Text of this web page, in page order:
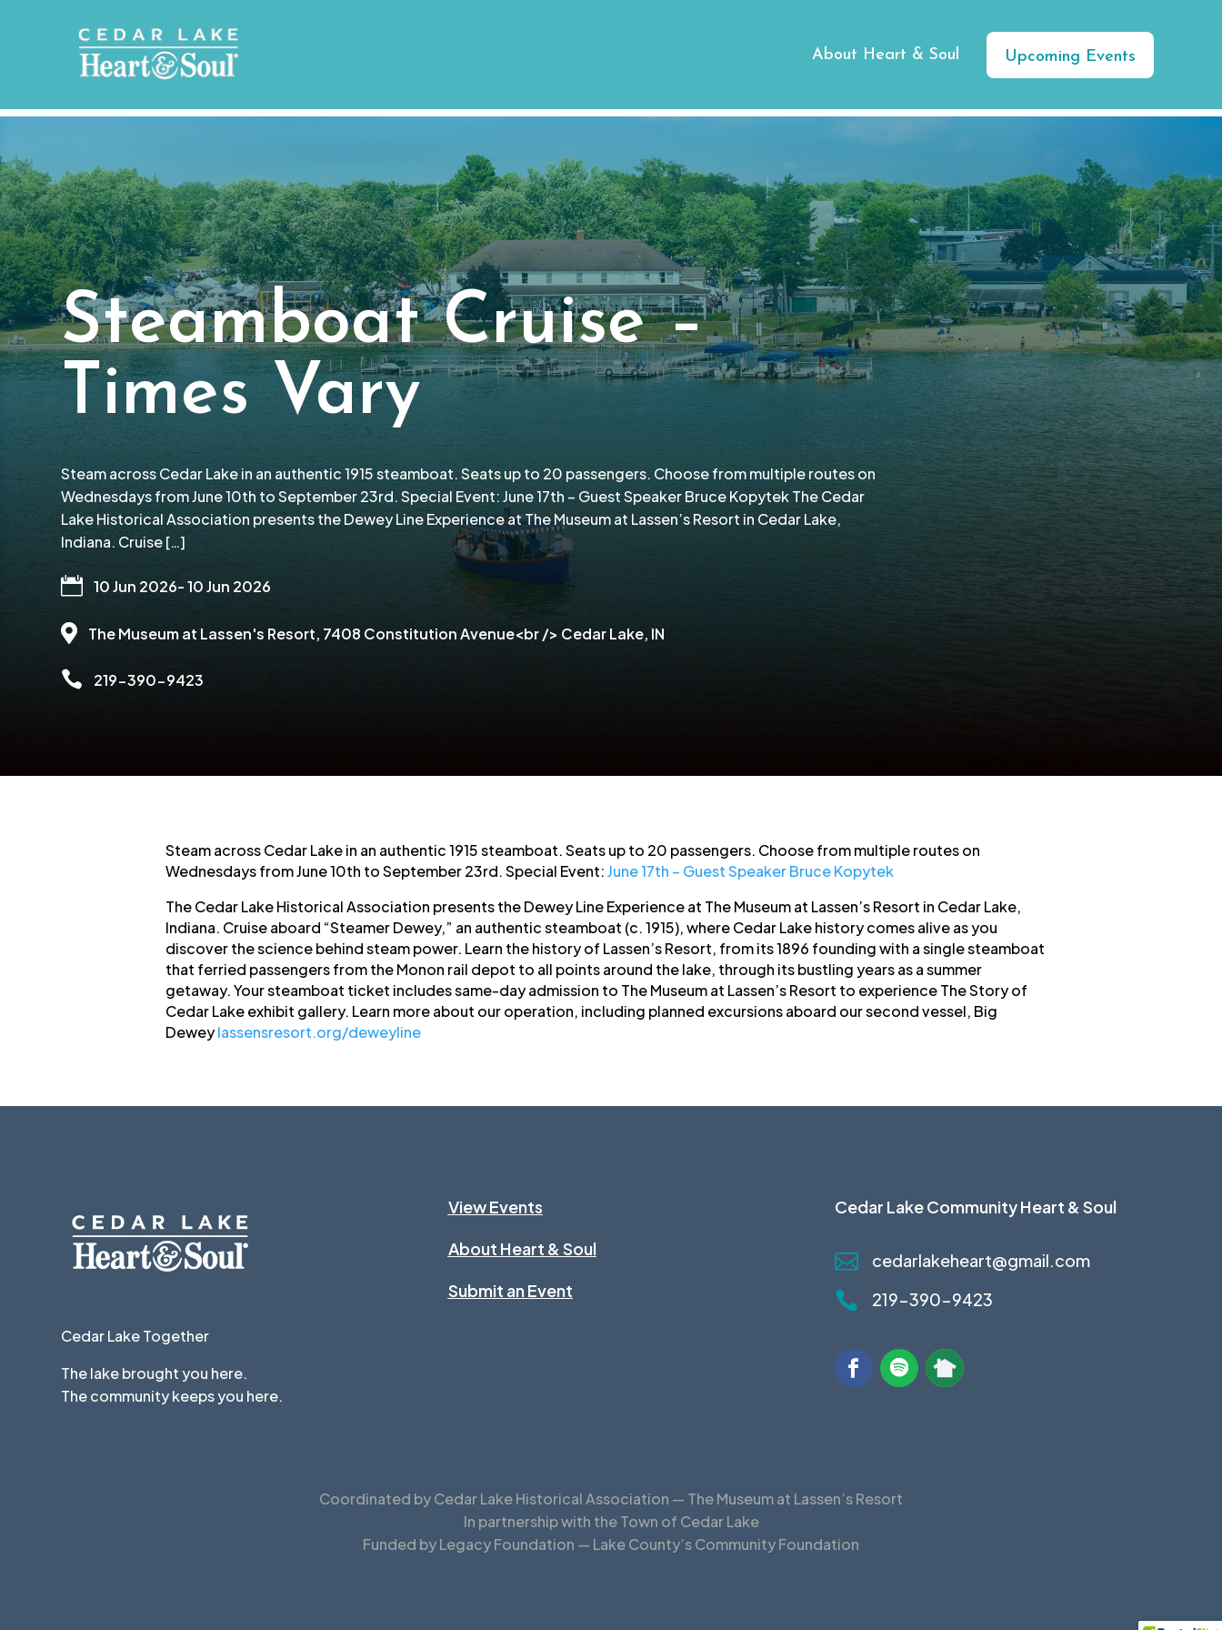
About Heart & Soul Upcoming Events
Steamboat Cruise –
Times Vary
Steam across Cedar Lake in an authentic 1915 steamboat. Seats up to 20 passengers. Choose from multiple routes on
Wednesdays from June 10th to September 23rd. Special Event: June 17th – Guest Speaker Bruce Kopytek The Cedar
Lake Historical Association presents the Dewey Line Experience at The Museum at Lassen’s Resort in Cedar Lake,
Indiana. Cruise […]
 10 Jun 2026- 10 Jun 2026
 The Museum at Lassen's Resort, 7408 Constitution Avenue<br /> Cedar Lake, IN
 219-390-9423
Steam across Cedar Lake in an authentic 1915 steamboat. Seats up to 20 passengers. Choose from multiple routes on
Wednesdays from June 10th to September 23rd. Special Event:June 17th – Guest Speaker Bruce Kopytek
The Cedar Lake Historical Association presents the Dewey Line Experience at The Museum at Lassen’s Resort in Cedar Lake,
Indiana. Cruise aboard “Steamer Dewey,” an authentic steamboat (c. 1915), where Cedar Lake history comes alive as you
discover the science behind steam power. Learn the history of Lassen’s Resort, from its 1896 founding with a single steamboat
that ferried passengers from the Monon rail depot to all points around the lake, through its bustling years as a summer
getaway. Your steamboat ticket includes same-day admission to The Museum at Lassen’s Resort to experience The Story of
Cedar Lake exhibit gallery. Learn more about our operation, including planned excursions aboard our second vessel, Big
Deweylassensresort.org/deweyline
Cedar Lake Together
The lake brought you here.
The community keeps you here.
View Events
About Heart & Soul
Submit an Event
Cedar Lake Community Heart & Soul
 cedarlakeheart@gmail.com
 219-390-9423
Coordinated by Cedar Lake Historical Association — The Museum at Lassen’s Resort
In partnership with the Town of Cedar Lake
Funded by Legacy Foundation — Lake County’s Community Foundation